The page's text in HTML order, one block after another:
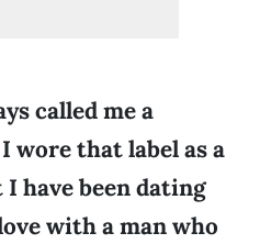
called me a
I wore that label as a
have been dating
with a man who